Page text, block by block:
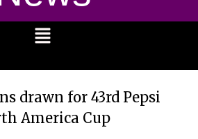
drawn for 43rd Pepsi
America Cup